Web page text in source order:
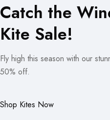
Catch the
Kite Sale!
Fly high this season with our
50% off.
Shop Kites Now